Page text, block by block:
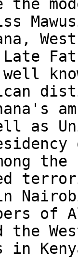
the
Late
as
of